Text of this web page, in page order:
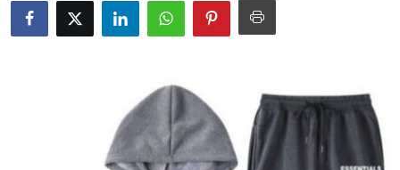
Submit Press Release
Advertise with US